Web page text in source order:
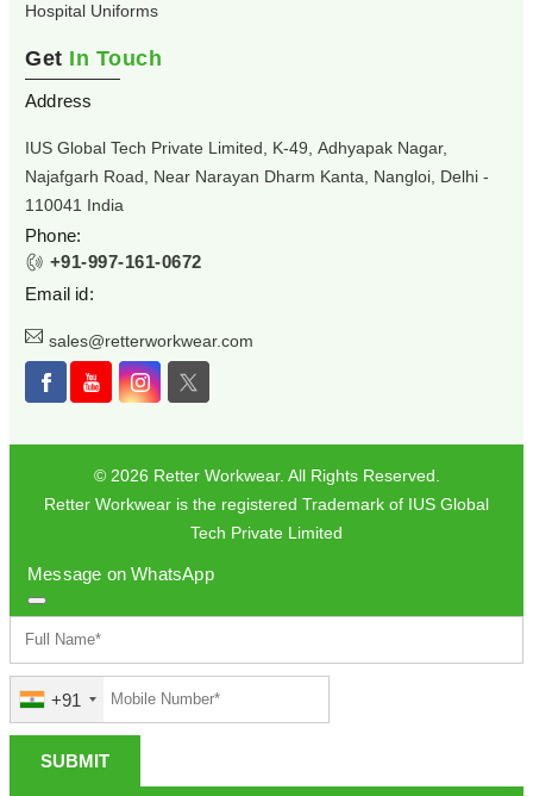
Hospital Uniforms
Get In Touch
Address
IUS Global Tech Private Limited, K-49, Adhyapak Nagar,
Najafgarh Road, Near Narayan Dharm Kanta, Nangloi, Delhi -
110041 India
Phone:
+91-997-161-0672
Email id:
sales@retterworkwear.com
© 2026 Retter Workwear. All Rights Reserved.
Retter Workwear is the registered Trademark of IUS Global
Tech Private Limited
Message on WhatsApp
+91
SUBMIT